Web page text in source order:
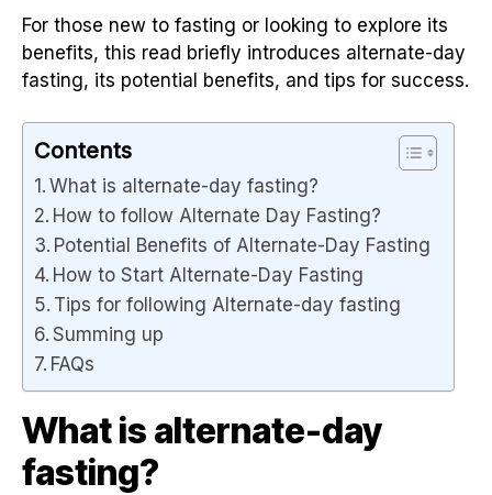
For those new to fasting or looking to explore its
benefits, this read briefly introduces alternate-day
fasting, its potential benefits, and tips for success.
Contents
What is alternate-day fasting?
How to follow Alternate Day Fasting?
Potential Benefits of Alternate-Day Fasting
How to Start Alternate-Day Fasting
Tips for following Alternate-day fasting
Summing up
FAQs
What is alternate-day
fasting?